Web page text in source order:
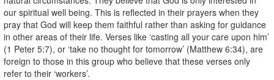
our spiritual well being. This is reflected in their prayers when they
pray that God will keep them faithful rather than asking for guidance
in other areas of their life. Verses like ‘casting all your care upon him’
(1 Peter 5:7), or ‘take no thought for tomorrow’ (Matthew 6:34), are
foreign to those in this group who believe that these verses only
refer to their ‘workers’.